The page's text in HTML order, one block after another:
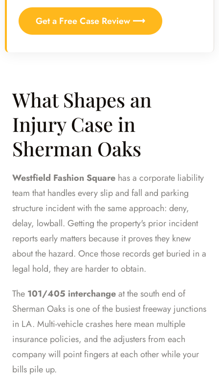
Get a Free Case Review ⟶
What Shapes an
Injury Case in
Sherman Oaks
Westfield Fashion Square has a corporate liability
team that handles every slip and fall and parking
structure incident with the same approach: deny,
delay, lowball. Getting the property's prior incident
reports early matters because it proves they knew
about the hazard. Once those records get buried in a
legal hold, they are harder to obtain.
The 101/405 interchangeat the south end of
Sherman Oaks is one of the busiest freeway junctions
in LA. Multi-vehicle crashes here mean multiple
insurance policies, and the adjusters from each
company will point fingers at each other while your
bills pile up.